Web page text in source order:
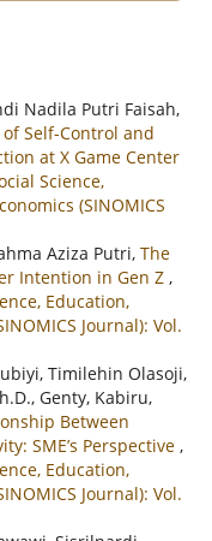
Nadila Putri Faisah,
Self-Control and
at X Game Center
Science,
(SINOMICS
Aziza Putri, The
Intention in Gen Z ,
Education,
Journal): Vol.
Timilehin Olasoji,
Genty, Kabiru,
Between
SME’s Perspective ,
Education,
Journal): Vol.